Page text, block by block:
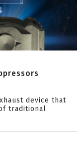
device that
traditional